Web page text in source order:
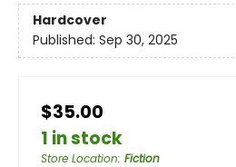
Hardcover
Published: Sep 30, 2025
$35.00
1 in stock
Store Location: Fiction